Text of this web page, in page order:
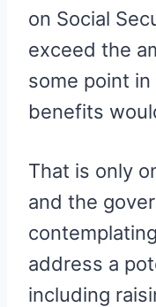
on Social
exceed the
some point
benefits
That is only
and the
address a
including